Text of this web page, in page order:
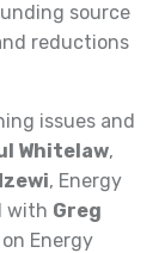
source
reductions
issues and
Whitelaw,
, Energy
with Greg
Energy